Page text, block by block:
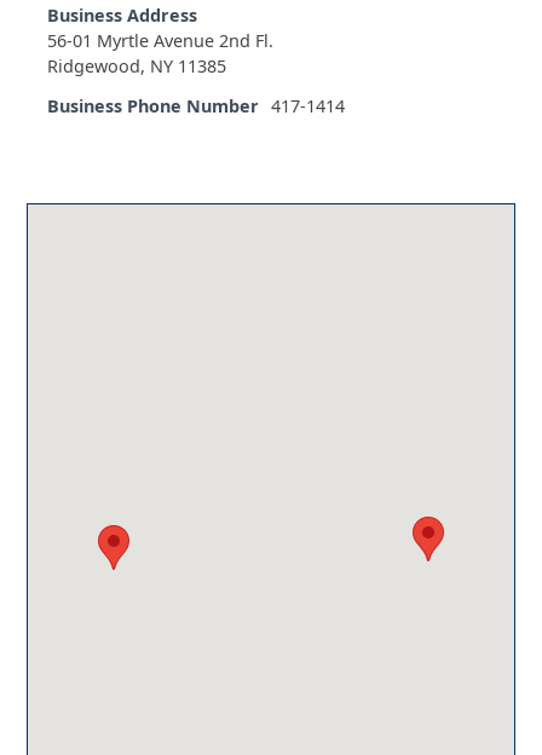
Business Address
56-01 Myrtle Avenue 2nd Fl.
Ridgewood, NY 11385
Business Phone Number 417-1414